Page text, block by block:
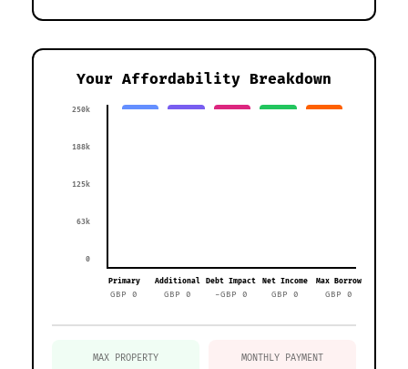
Your Affordability Breakdown
250k
188k
125k
63k
0
Primary
GBP 0
Additional
GBP 0
Debt Impact
-GBP 0
Net Income
GBP 0
Max Borrow
GBP 0
MAX PROPERTY MONTHLY PAYMENT